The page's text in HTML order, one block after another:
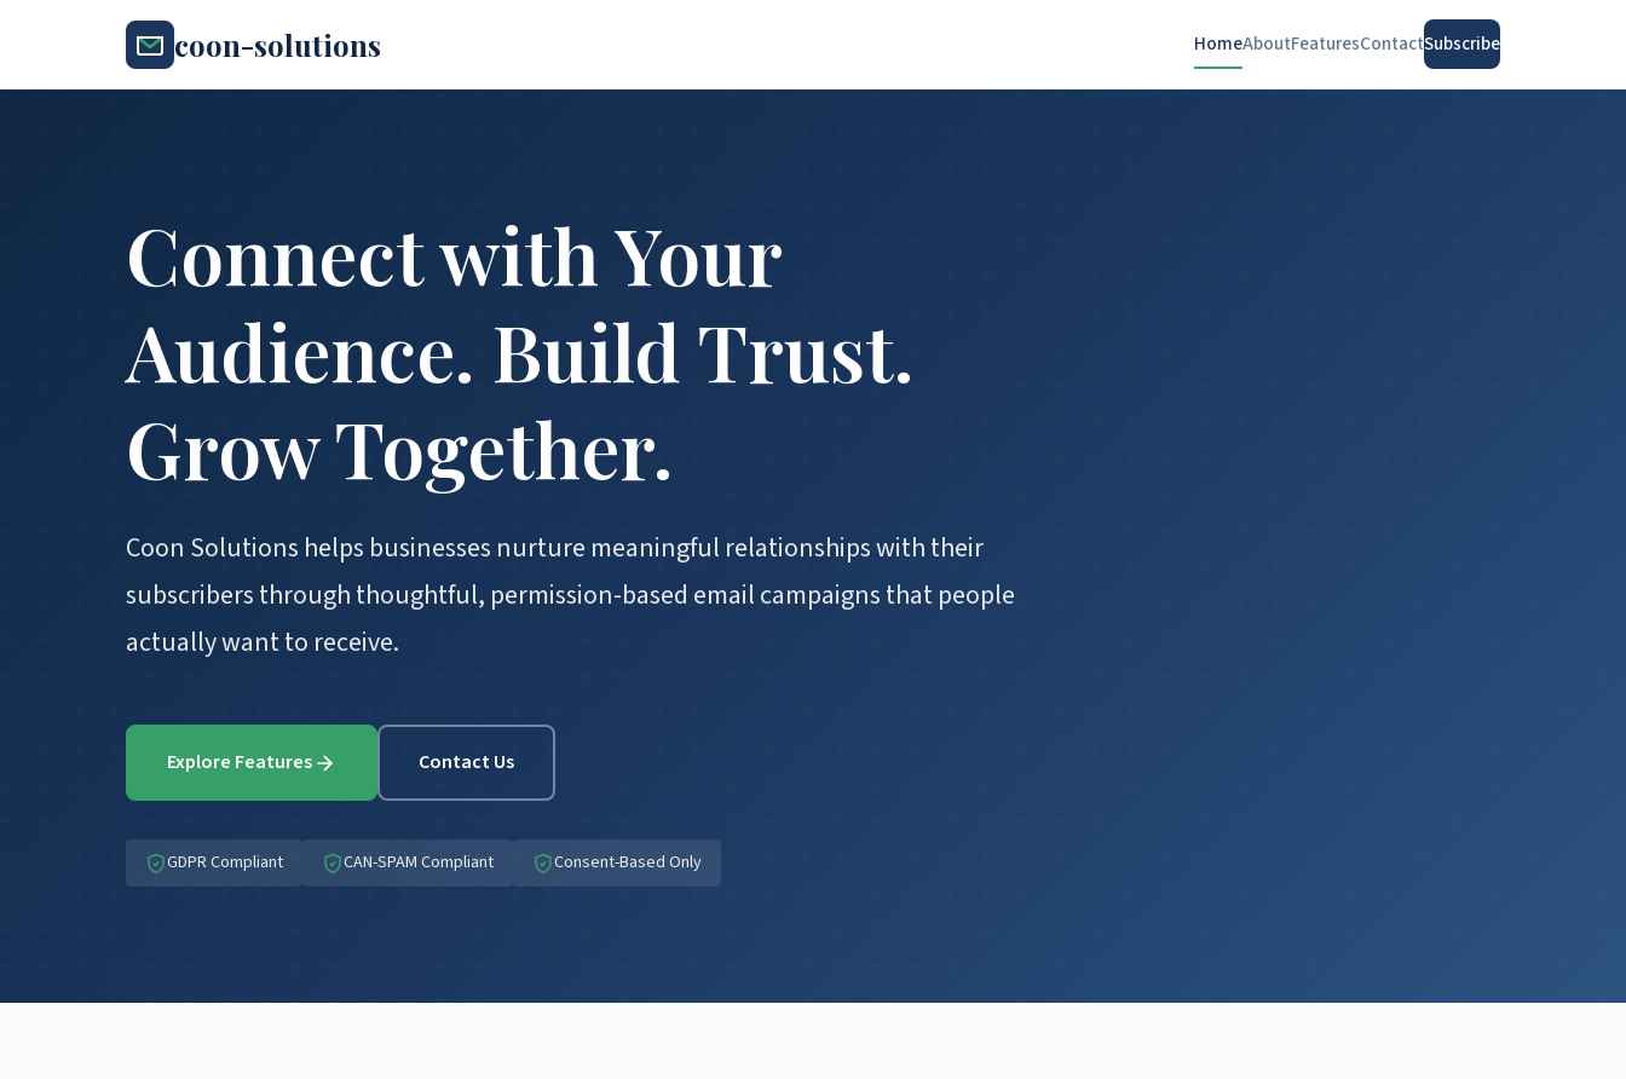
coon-solutions HomeAboutFeaturesContactSubscribe
Connect with Your
Audience. Build Trust.
Grow Together.
Coon Solutions helps businesses nurture meaningful relationships with their
subscribers through thoughtful, permission-based email campaigns that people
actually want to receive.
Explore Features Contact Us
GDPR Compliant CAN-SPAM Compliant Consent-Based Only